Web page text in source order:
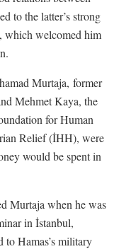
to the latter’s strong
which welcomed him
Murtaja, former
Mehmet Kaya, the
for Human
Relief (İHH), were
would be spent in
Murtaja when he was
in İstanbul,
Hamas’s military